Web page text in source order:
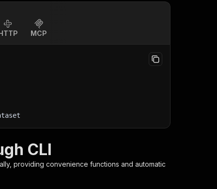
MCP
CLI
providing convenience functions and automatic